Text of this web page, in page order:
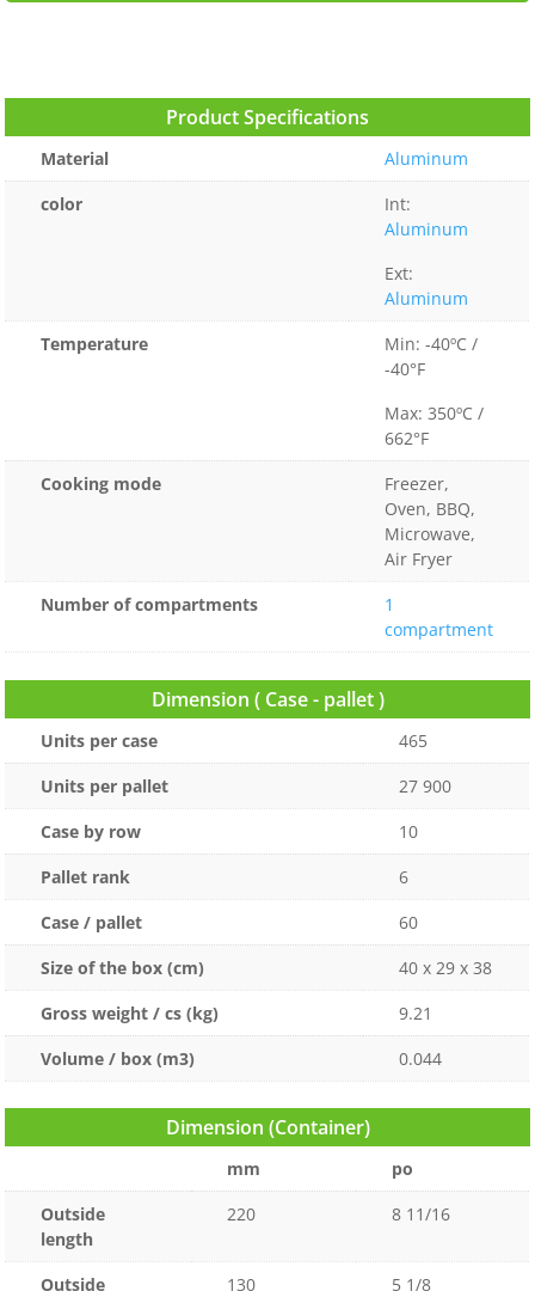
Product Specifications
Material
Aluminum
color
Int:
Aluminum
Ext:
Aluminum
Temperature
Min: -40ºC /
-40°F
Max: 350ºC /
662°F
Cooking mode
Freezer,
Oven, BBQ,
Microwave,
Air Fryer
Number of compartments
1
compartment
Dimension ( Case - pallet )
Units per case
465
Units per pallet
27 900
Case by row
10
Pallet rank
6
Case / pallet
60
Size of the box (cm)
40 x 29 x 38
Gross weight / cs (kg)
9.21
Volume / box (m3)
0.044
Dimension (Container)
mm
po
Outside
length
220 8 11/16
Outside
130 5 1/8